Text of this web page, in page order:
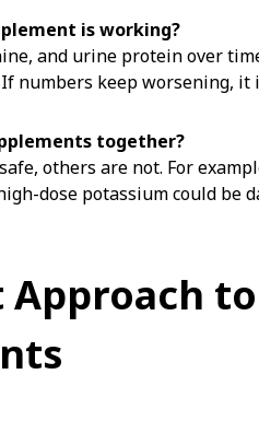
is working?
and urine protein over
numbers keep worsening, it
together?
others are not. For
dose potassium could be
Approach